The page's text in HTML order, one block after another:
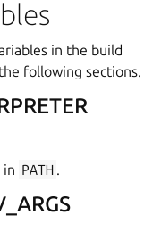
in the build
following sections.
in PATH .